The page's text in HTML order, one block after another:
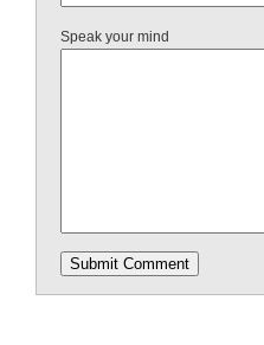
Speak your mind